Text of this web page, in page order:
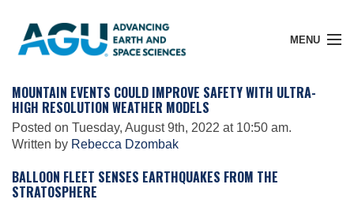
MENU
Member Login
Search Pubs
MOUNTAIN EVENTS COULD IMPROVE SAFETY WITH ULTRA-
HIGH RESOLUTION WEATHER MODELS
Posted on Tuesday, August 9th, 2022 at 10:50 am.
Written by Rebecca Dzombak
BALLOON FLEET SENSES EARTHQUAKES FROM THE
STRATOSPHERE